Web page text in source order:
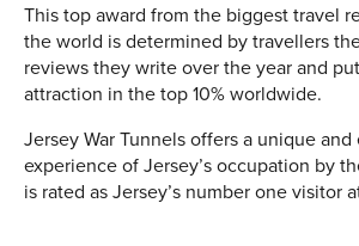
This top award from the biggest travel
the world is determined by travellers
reviews they write over the year and
attraction in the top 10% worldwide.
Jersey War Tunnels offers a unique
experience of Jersey’s occupation by
is rated as Jersey’s number one visitor